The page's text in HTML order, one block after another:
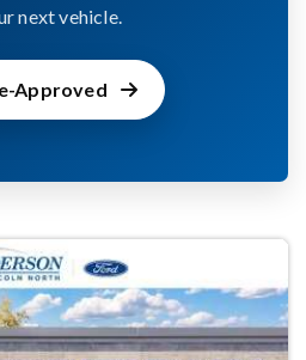
next vehicle.
Approved